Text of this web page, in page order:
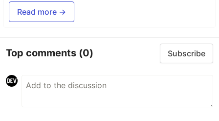
Read more →
Top comments (0) Subscribe